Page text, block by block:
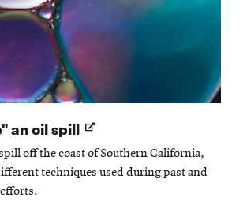
an oil spill Opens
in
new
window
off the coast of Southern California,
techniques used during past and